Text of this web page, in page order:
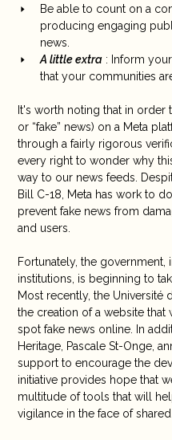
Be able to count on a
producing engaging
news.
A little extra: Inform
that your communities
It's worth noting that in
or “fake” news) on a Meta
through a fairly rigorous
every right to wonder why
way to our news feeds.
Bill C-18, Meta has work to
prevent fake news from
and users.
Fortunately, the
institutions, is beginning to
Most recently, the Université
the creation of a website
spot fake news online. In
Heritage, Pascale St-Onge,
support to encourage the
initiative provides hope that
multitude of tools that will
vigilance in the face of shared